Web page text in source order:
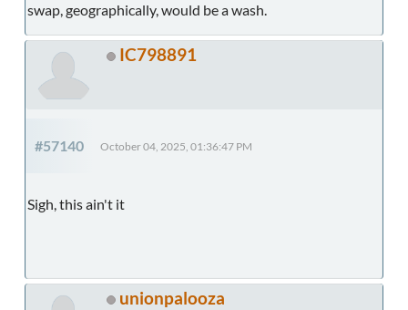
swap, geographically, would be a wash.
IC798891
#57140 October 04, 2025, 01:36:47 PM
Sigh, this ain't it
unionpalooza